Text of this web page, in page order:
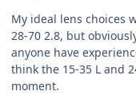
My ideal lens choices
28-70 2.8, but
anyone have
think the 15-35 L and
moment.